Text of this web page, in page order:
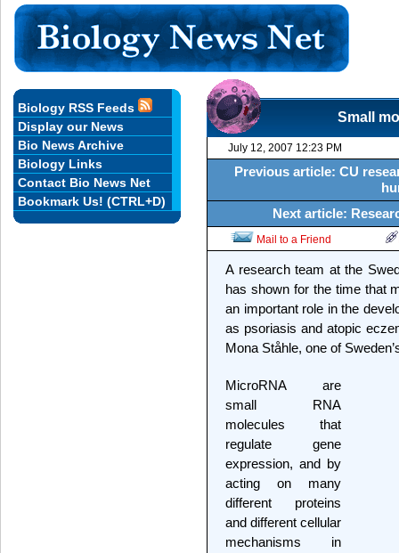
Small
July 12, 2007 12:23 PM
Previous article: CU
Next article:
Mail to a Friend
A research team at the
has shown for the time that
an important role in the
as psoriasis and atopic
Mona Ståhle, one of
MicroRNA are
small RNA
molecules that
regulate gene
expression, and by
acting on many
different proteins
and different cellular
mechanisms in
Biology RSS Feeds
Display our News
Bio News Archive
Biology Links
Contact Bio News Net
Bookmark Us! (CTRL+D)